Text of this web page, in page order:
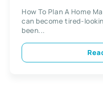
How To Plan A Home
can become tired-
been...